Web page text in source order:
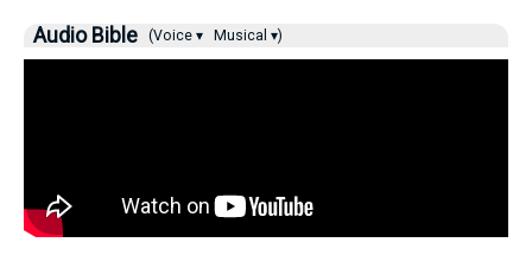
Audio Bible (Voice ▾ Musical ▾)